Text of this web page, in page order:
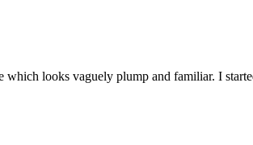
which looks vaguely plump and familiar. I